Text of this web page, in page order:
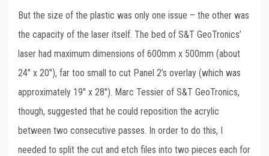
But the size of the plastic was only one issue – the other was
the capacity of the laser itself. The bed of S&T GeoTronics’
laser had maximum dimensions of 600mm x 500mm (about
24″ x 20″), far too small to cut Panel 2’s overlay (which was
approximately 19″ x 28″). Marc Tessier of S&T GeoTronics,
though, suggested that he could reposition the acrylic
between two consecutive passes. In order to do this, I
needed to split the cut and etch files into two pieces each for